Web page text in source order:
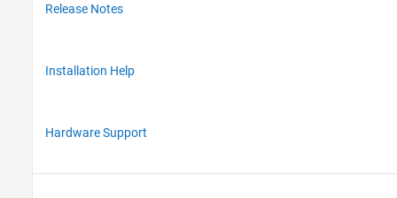
Release Notes
Installation Help
Hardware Support